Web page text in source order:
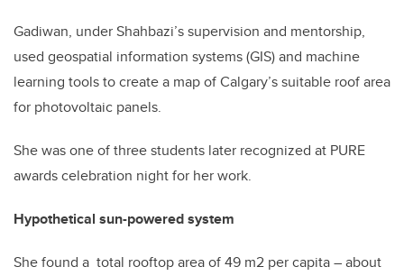
Gadiwan, under Shahbazi’s supervision and mentorship,
used geospatial information systems (GIS) and machine
learning tools to create a map of Calgary’s suitable roof area
for photovoltaic panels.
She was one of three students later recognized at PURE
awards celebration night for her work.
Hypothetical sun-powered system
She found a total rooftop area of 49 m2 per capita – about